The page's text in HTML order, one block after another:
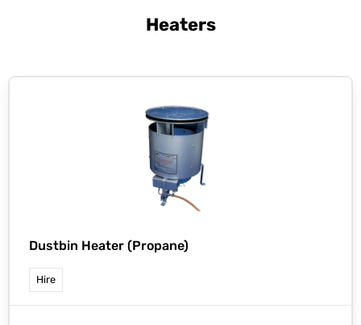
Heaters
Dustbin Heater (Propane)
Hire